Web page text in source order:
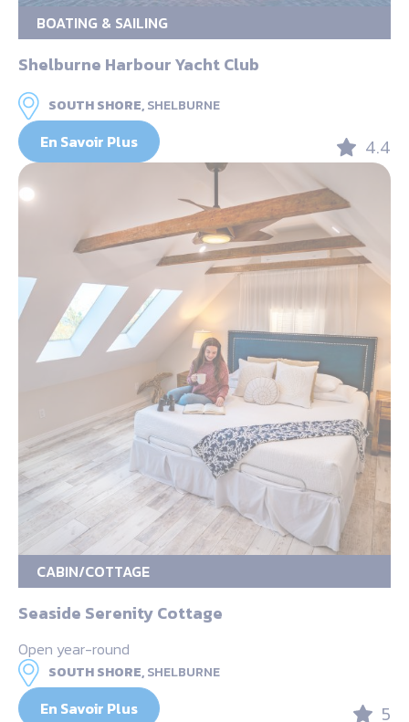
BOATING & SAILING
Shelburne Harbour Yacht Club
SOUTH SHORE,SHELBURNE
En Savoir Plus 4.4
CABIN/COTTAGE
Seaside Serenity Cottage
Open year-round
SOUTH SHORE,SHELBURNE
En Savoir Plus 5